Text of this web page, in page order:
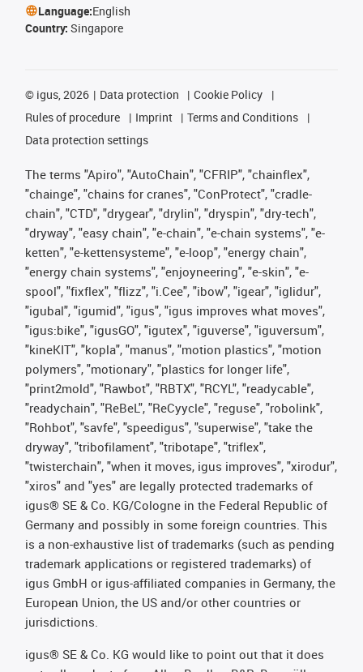
Language:English
Country: Singapore
© igus, 2026 Data protection
Cookie Policy
Rules of procedure
Imprint
Terms and Conditions
Data protection settings
The terms "Apiro", "AutoChain", "CFRIP", "chainflex",
"chainge", "chains for cranes", "ConProtect", "cradle-
chain", "CTD", "drygear", "drylin", "dryspin", "dry-tech",
"dryway", "easy chain", "e-chain", "e-chain systems", "e-
ketten", "e-kettensysteme", "e-loop", "energy chain",
"energy chain systems", "enjoyneering", "e-skin", "e-
spool", "fixflex", "flizz", "i.Cee", "ibow", "igear", "iglidur",
"igubal", "igumid", "igus", "igus improves what moves",
"igus:bike", "igusGO", "igutex", "iguverse", "iguversum",
"kineKIT", "kopla", "manus", "motion plastics", "motion
polymers", "motionary", "plastics for longer life",
"print2mold", "Rawbot", "RBTX", "RCYL", "readycable",
"readychain", "ReBeL", "ReCyycle", "reguse", "robolink",
"Rohbot", "savfe", "speedigus", "superwise", "take the
dryway", "tribofilament", "tribotape", "triflex",
"twisterchain", "when it moves, igus improves", "xirodur",
"xiros" and "yes" are legally protected trademarks of
igus® SE & Co. KG/Cologne in the Federal Republic of
Germany and possibly in some foreign countries. This
is a non-exhaustive list of trademarks (such as pending
trademark applications or registered trademarks) of
igus GmbH or igus-affiliated companies in Germany, the
European Union, the US and/or other countries or
jurisdictions.
igus® SE & Co. KG would like to point out that it does